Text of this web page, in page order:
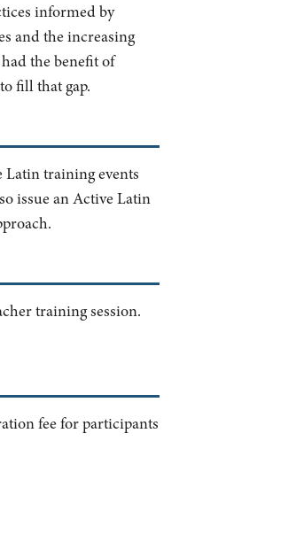
informed by
and the increasing
the benefit of
fill that gap.
training events
issue an Active Latin
training session.
fee for participants